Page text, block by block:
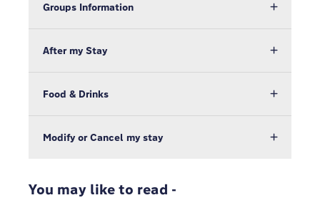
Groups Information
After my Stay
Food & Drinks
Modify or Cancel my stay
You may like to read -